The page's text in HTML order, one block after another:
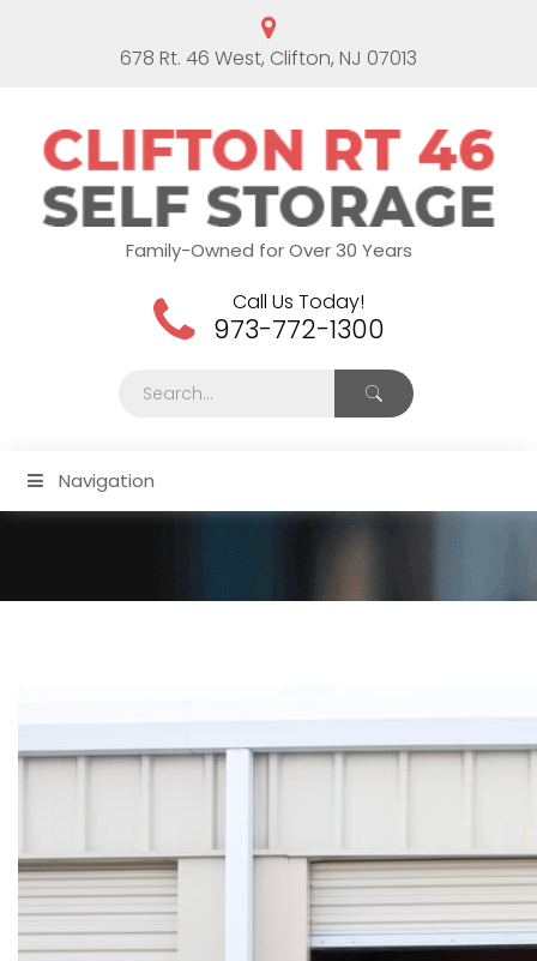
678 Rt. 46 West, Clifton, NJ 07013
Family-Owned for Over 30 Years
Call Us Today!
973-772-1300
Navigation